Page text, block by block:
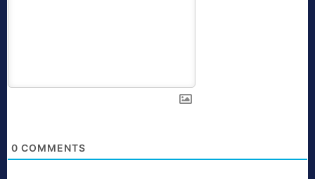
0 COMMENTS